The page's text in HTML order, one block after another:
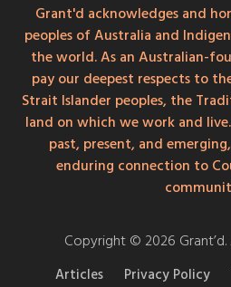
Grant'd acknowledges and
peoples of Australia and
the world. As an Australian-
pay our deepest respects to
Strait Islander peoples, the
land on which we work and
past, present, and
enduring connection to
Copyright © 2026
Articles Privacy Policy